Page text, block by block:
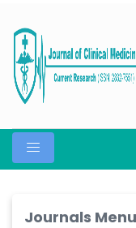
Journals Menu